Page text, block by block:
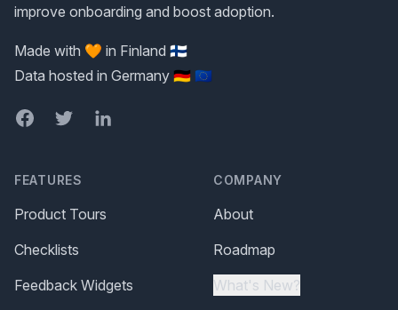
improve onboarding and boost adoption.
Made with 🧡 in Finland 🇫🇮
Data hosted in Germany 🇩🇪 🇪🇺
FacebookTwitterLinkedIn
FEATURES
Product Tours
Checklists
Feedback Widgets
COMPANY
About
Roadmap
What's New?